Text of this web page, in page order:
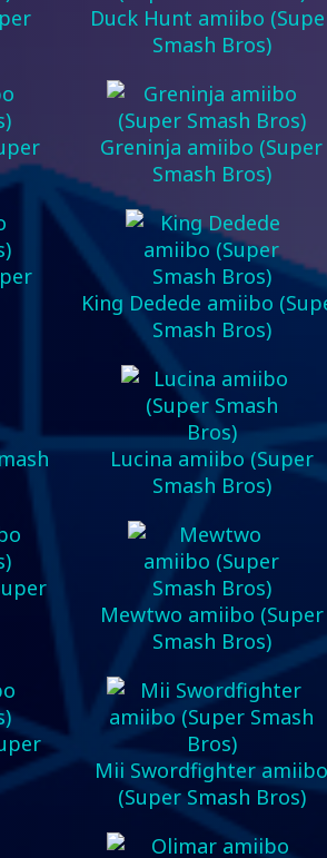
Duck Hunt amiibo
Smash Bros)
Greninja amiibo (Super
Smash Bros)
King Dedede amiibo
Smash Bros)
Lucina amiibo (Super
Smash Bros)
Mewtwo amiibo (Super
Smash Bros)
Mii Swordfighter amiibo
(Super Smash Bros)